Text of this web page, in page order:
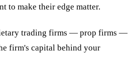
to make their edge matter.
trading firms — prop firms —
firm's capital behind your